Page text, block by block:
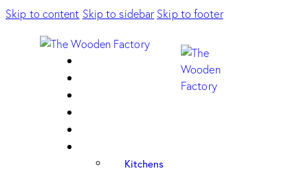
Skip to content Skip to sidebar Skip to footer
Kitchens